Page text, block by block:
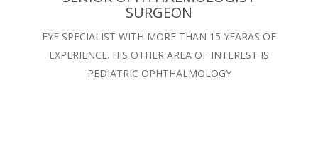
SURGEON
EYE SPECIALIST WITH MORE THAN 15 YEARAS OF
EXPERIENCE. HIS OTHER AREA OF INTEREST IS
PEDIATRIC OPHTHALMOLOGY